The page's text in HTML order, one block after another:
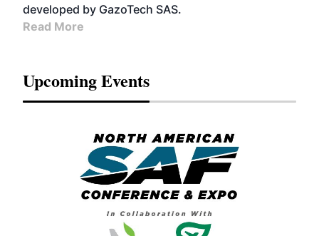
developed by GazoTech SAS.
Read More
Upcoming Events